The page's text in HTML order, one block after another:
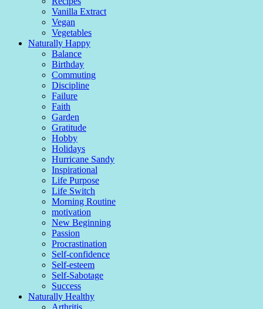
Vanilla Extract
Vegan
Vegetables
Naturally Happy
Balance
Birthday
Commuting
Discipline
Failure
Faith
Garden
Gratitude
Hobby
Holidays
Hurricane Sandy
Inspirational
Life Purpose
Life Switch
Morning Routine
motivation
New Beginning
Passion
Procrastination
Self-confidence
Self-esteem
Self-Sabotage
Success
Naturally Healthy